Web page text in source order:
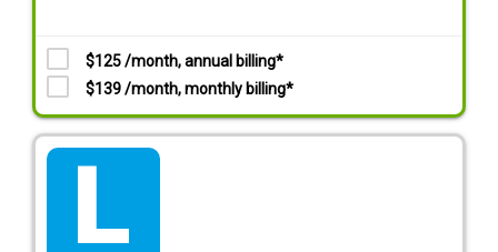
$125 /month, annual billing*
$139 /month, monthly billing*